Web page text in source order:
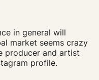
in general will
market seems crazy
producer and artist
profile.